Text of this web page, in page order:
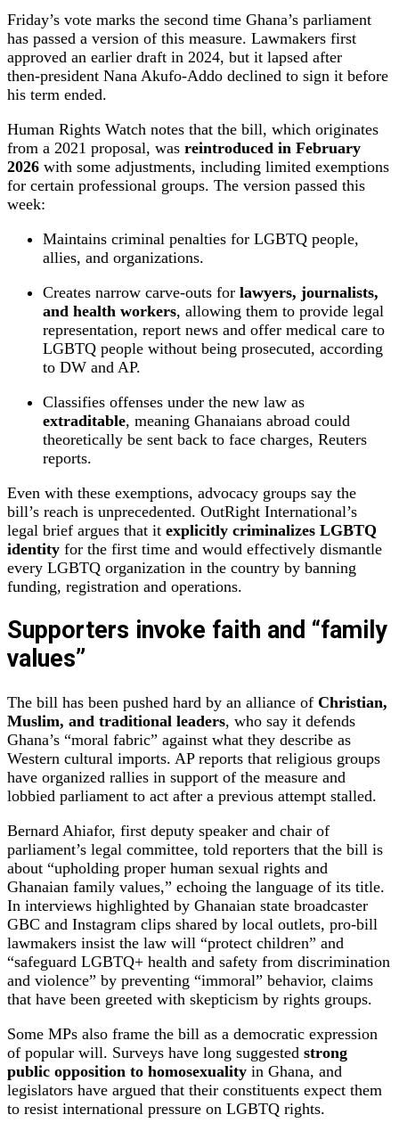
Friday’s vote marks the second time Ghana’s parliament
has passed a version of this measure. Lawmakers first
approved an earlier draft in 2024, but it lapsed after
then‑president Nana Akufo‑Addo declined to sign it before
his term ended.
Human Rights Watch notes that the bill, which originates
from a 2021 proposal, was reintroduced in February
2026 with some adjustments, including limited exemptions
for certain professional groups. The version passed this
week:
Maintains criminal penalties for LGBTQ people,
allies, and organizations.
Creates narrow carve‑outs for lawyers, journalists,
and health workers, allowing them to provide legal
representation, report news and offer medical care to
LGBTQ people without being prosecuted, according
to DW and AP.
Classifies offenses under the new law as
extraditable, meaning Ghanaians abroad could
theoretically be sent back to face charges, Reuters
reports.
Even with these exemptions, advocacy groups say the
bill’s reach is unprecedented. OutRight International’s
legal brief argues that it explicitly criminalizes LGBTQ
identity for the first time and would effectively dismantle
every LGBTQ organization in the country by banning
funding, registration and operations.
Supporters invoke faith and “family
values”
The bill has been pushed hard by an alliance of Christian,
Muslim, and traditional leaders, who say it defends
Ghana’s “moral fabric” against what they describe as
Western cultural imports. AP reports that religious groups
have organized rallies in support of the measure and
lobbied parliament to act after a previous attempt stalled.
Bernard Ahiafor, first deputy speaker and chair of
parliament’s legal committee, told reporters that the bill is
about “upholding proper human sexual rights and
Ghanaian family values,” echoing the language of its title.
In interviews highlighted by Ghanaian state broadcaster
GBC and Instagram clips shared by local outlets, pro‑bill
lawmakers insist the law will “protect children” and
“safeguard LGBTQ+ health and safety from discrimination
and violence” by preventing “immoral” behavior, claims
that have been greeted with skepticism by rights groups.
Some MPs also frame the bill as a democratic expression
of popular will. Surveys have long suggested strong
public opposition to homosexuality in Ghana, and
legislators have argued that their constituents expect them
to resist international pressure on LGBTQ rights.